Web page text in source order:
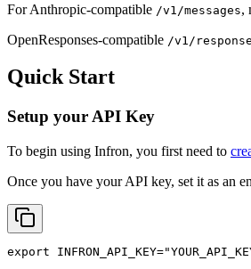
For Anthropic-compatible /v1/messages,
OpenResponses-compatible /v1/
Quick Start
Setup your API Key
To begin using Infron, you first need to
Once you have your API key, set it as an
export INFRON_API_KEY=